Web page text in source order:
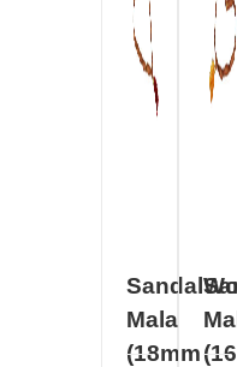
Mala
(18mm